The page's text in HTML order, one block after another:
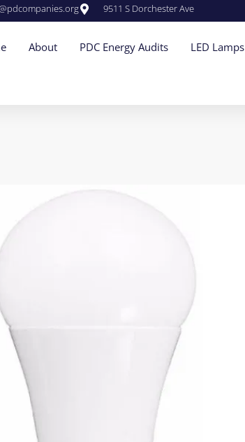
9511 S Dorchester Ave
About PDC Energy Audits LED Lamps